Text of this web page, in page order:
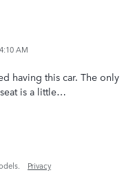
AM
having this car. The only
is a little…
Privacy